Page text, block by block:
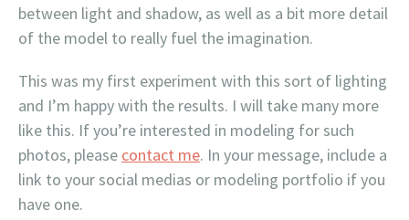
between light and shadow, as well as a bit more detail
of the model to really fuel the imagination.
This was my first experiment with this sort of lighting
and I’m happy with the results. I will take many more
like this. If you’re interested in modeling for such
photos, please contact me. In your message, include a
link to your social medias or modeling portfolio if you
have one.